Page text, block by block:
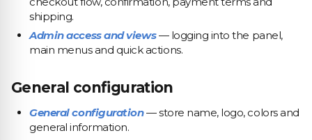
shipping.
Admin access and views— logging into the panel,
main menus and quick actions.
General configuration
General configuration— store name, logo, colors and
general information.